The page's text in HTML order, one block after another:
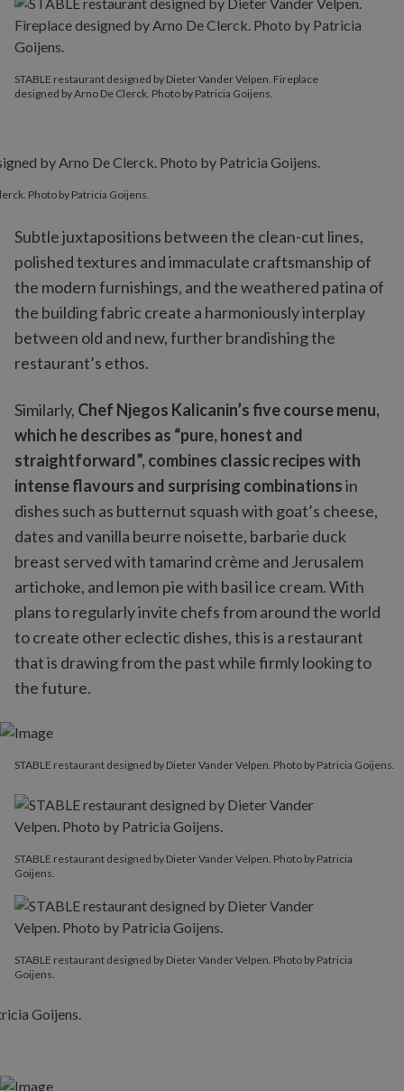
STABLE restaurant designed by Dieter Vander Velpen. Fireplace
designed by Arno De Clerck. Photo by Patricia Goijens.
Photo by Patricia Goijens.
Subtle juxtapositions between the clean-cut lines,
polished textures and immaculate craftsmanship of
the modern furnishings, and the weathered patina of
the building fabric create a harmoniously interplay
between old and new, further brandishing the
restaurant’s ethos.
Similarly, Chef Njegos Kalicanin’s five course menu,
which he describes as “pure, honest and
straightforward”, combines classic recipes with
intense flavours and surprising combinationsin
dishes such as butternut squash with goat’s cheese,
dates and vanilla beurre noisette, barbarie duck
breast served with tamarind crème and Jerusalem
artichoke, and lemon pie with basil ice cream. With
plans to regularly invite chefs from around the world
to create other eclectic dishes, this is a restaurant
that is drawing from the past while firmly looking to
the future.
STABLE restaurant designed by Dieter Vander Velpen. Photo by Patricia Goijens.
STABLE restaurant designed by Dieter Vander Velpen. Photo by Patricia
Goijens.
STABLE restaurant designed by Dieter Vander Velpen. Photo by Patricia
Goijens.